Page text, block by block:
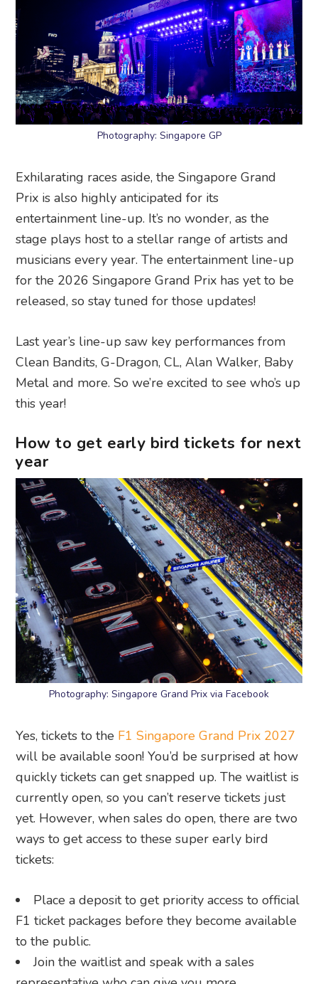
Photography: Singapore GP
Exhilarating races aside, the Singapore Grand
Prix is also highly anticipated for its
entertainment line-up. It’s no wonder, as the
stage plays host to a stellar range of artists and
musicians every year. The entertainment line-up
for the 2026 Singapore Grand Prix has yet to be
released, so stay tuned for those updates!
Last year’s line-up saw key performances from
Clean Bandits, G-Dragon, CL, Alan Walker, Baby
Metal and more. So we’re excited to see who’s up
this year!
How to get early bird tickets for next
year
Photography: Singapore Grand Prix via Facebook
Yes, tickets to the F1 Singapore Grand Prix 2027
will be available soon! You’d be surprised at how
quickly tickets can get snapped up. The waitlist is
currently open, so you can’t reserve tickets just
yet. However, when sales do open, there are two
ways to get access to these super early bird
tickets:
Place a deposit to get priority access to official
F1 ticket packages before they become available
to the public.
Join the waitlist and speak with a sales